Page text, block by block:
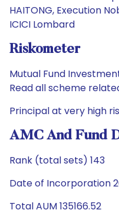
HAITONG, Execution
ICICI Lombard
Riskometer
Mutual Fund
Read all scheme
Principal at very high
AMC And Fund
Rank (total sets) 143
Date of Incorporation
Total AUM 135166.52